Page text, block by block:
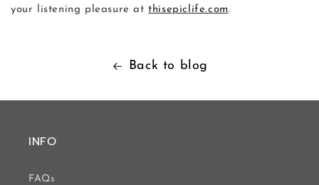
your listening pleasure atthisepiclife.com.
Back to blog
INFO
FAQs